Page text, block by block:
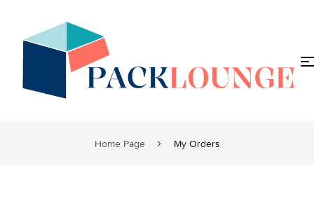
Home Page My Orders